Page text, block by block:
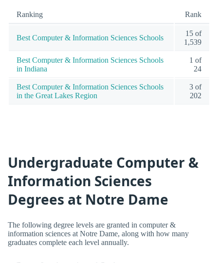
Ranking Rank
Best Computer & Information Sciences Schools
15 of
1,539
Best Computer & Information Sciences Schools
in Indiana
1 of
24
Best Computer & Information Sciences Schools
in the Great Lakes Region
3 of
202
Undergraduate Computer &
Information Sciences
Degrees at Notre Dame
The following degree levels are granted in computer &
information sciences at Notre Dame, along with how many
graduates complete each level annually.